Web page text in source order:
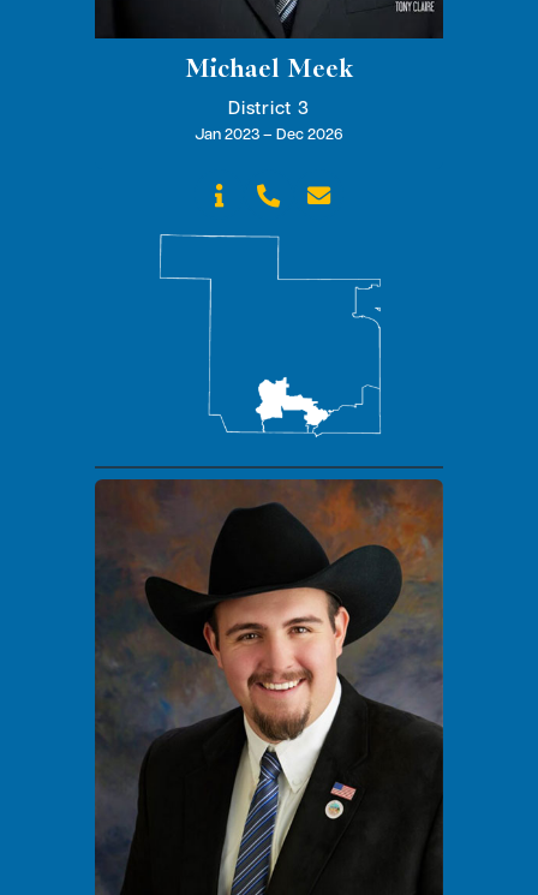
Michael Meek
District 3
Jan 2023 – Dec 2026
  